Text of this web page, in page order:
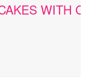
WITH